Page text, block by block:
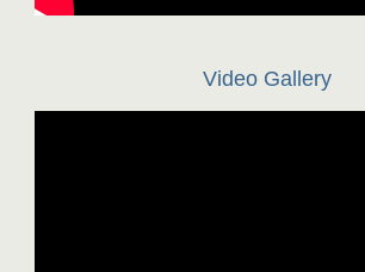
Video Gallery